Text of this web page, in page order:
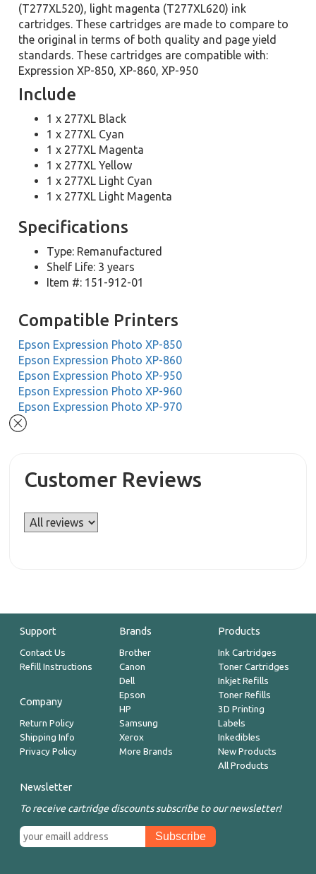
(T277XL520), light magenta (T277XL620) ink
cartridges. These cartridges are made to compare to
the original in terms of both quality and page yield
standards. These cartridges are compatible with:
Expression XP-850, XP-860, XP-950
Include
1 x 277XL Black
1 x 277XL Cyan
1 x 277XL Magenta
1 x 277XL Yellow
1 x 277XL Light Cyan
1 x 277XL Light Magenta
Specifications
Type: Remanufactured
Shelf Life: 3 years
Item #: 151-912-01
Compatible Printers
Epson Expression Photo XP-850
Epson Expression Photo XP-860
Epson Expression Photo XP-950
Epson Expression Photo XP-960
Epson Expression Photo XP-970
Customer Reviews
Support
Contact Us
Refill Instructions
Company
Return Policy
Shipping Info
Privacy Policy
Brands
Brother
Canon
Dell
Epson
HP
Samsung
Xerox
More Brands
Products
Ink Cartridges
Toner Cartridges
Inkjet Refills
Toner Refills
3D Printing
Labels
Inkedibles
New Products
All Products
Newsletter
To receive cartridge discounts subscribe to our newsletter!